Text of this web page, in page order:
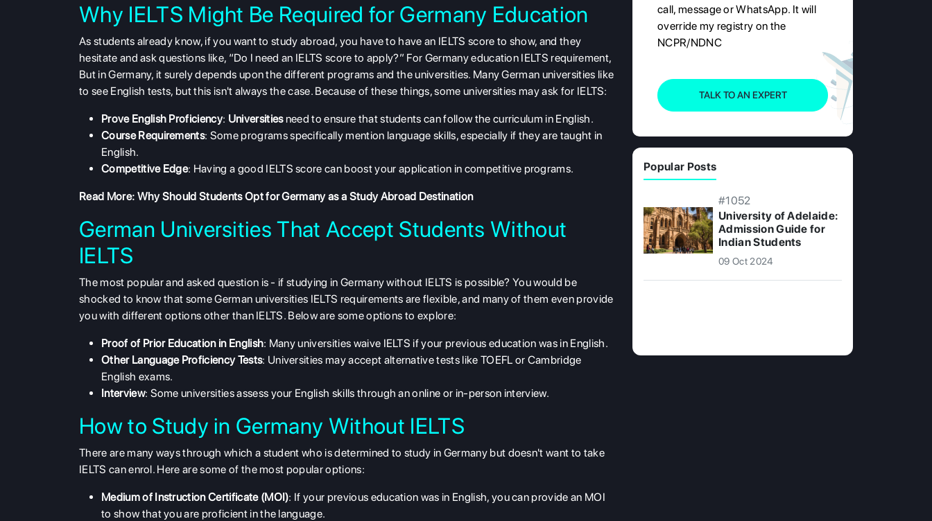
Why IELTS Might Be Required for Germany Education
As students already know, if you want to study abroad, you have to have an IELTS score to show, and they
hesitate and ask questions like, “Do I need an IELTS score to apply?” For Germany education IELTS requirement,
But in Germany, it surely depends upon the different programs and the universities. Many German universities like
to see English tests, but this isn't always the case. Because of these things, some universities may ask for IELTS:
Prove English Proficiency: Universitiesneed to ensure that students can follow the curriculum in English.
Course Requirements: Some programs specifically mention language skills, especially if they are taught in
English.
Competitive Edge: Having a good IELTS score can boost your application in competitive programs.
Read More: Why Should Students Opt for Germany as a Study Abroad Destination
German Universities That Accept Students Without
IELTS
The most popular and asked question is - ifstudying in Germany without IELTS is possible? You would be
shocked to know that some German universities IELTS requirements are flexible, and many of them even provide
you with different options other than IELTS. Below are some options to explore:
Proof of Prior Education in English: Many universities waive IELTS if your previous education was in English.
Other Language Proficiency Tests: Universities may accept alternative tests like TOEFL or Cambridge
English exams.
Interview: Some universities assess your English skills through an online or in-person interview.
How to Study in Germany Without IELTS
There are many ways through which a student who is determined to study in Germany but doesn't want to take
IELTS can enrol. Here are some of the most popular options:
Medium of Instruction Certificate (MOI): If your previous education was in English, you can provide an MOI
to show that you are proficient in the language.
call, message or WhatsApp. It will
override my registry on the
NCPR/NDNC
TALK TO AN EXPERT
Popular Posts
#1052
University of Adelaide:
Admission Guide for
Indian Students
09 Oct 2024